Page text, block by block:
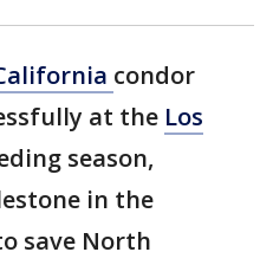
condor
at the Los
season,
in the
save North